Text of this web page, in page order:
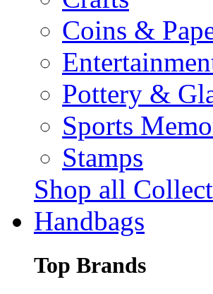
Coins &
Pottery &
Sports
Stamps
Shop all
Handbags
Top Brands